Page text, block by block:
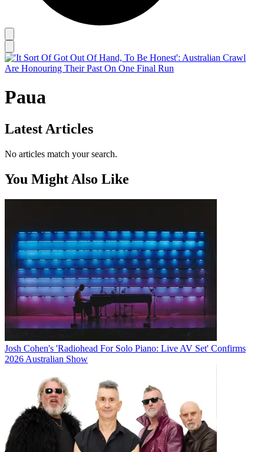
Paua
Latest Articles
No articles match your search.
You Might Also Like
Josh Cohen's 'Radiohead For Solo Piano: Live AV Set' Confirms
2026 Australian Show